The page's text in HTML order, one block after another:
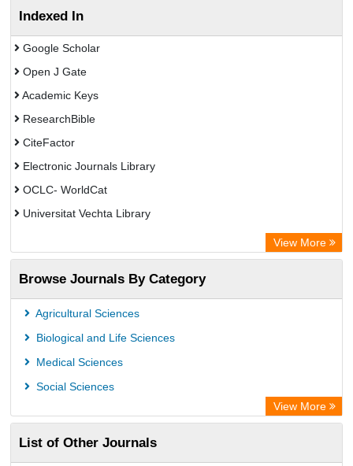
Indexed In
Google Scholar
Open J Gate
Academic Keys
ResearchBible
CiteFactor
Electronic Journals Library
OCLC- WorldCat
Universitat Vechta Library
Max Planck Institute
Leibniz Information Centre
GEOMAR Library Ocean Research Information Access
OPAC
UniversitÃ¤t zu KÃ¶ln
German National Library of Science and Technology
View More
Browse Journals By Category
Agricultural Sciences
Biological and Life Sciences
Medical Sciences
Social Sciences
View More
List of Other Journals